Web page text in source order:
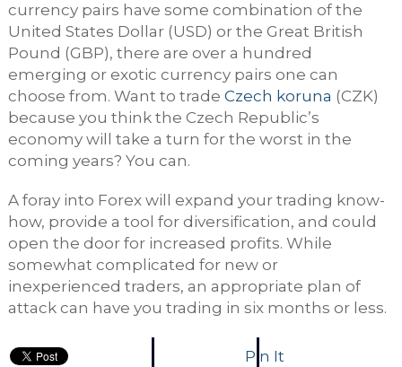
currency pairs have some combination of the
United States Dollar (USD) or the Great British
Pound (GBP), there are over a hundred
emerging or exotic currency pairs one can
choose from. Want to trade Czech koruna (CZK)
because you think the Czech Republic’s
economy will take a turn for the worst in the
coming years? You can.
A foray into Forex will expand your trading know-
how, provide a tool for diversification, and could
open the door for increased profits. While
somewhat complicated for new or
inexperienced traders, an appropriate plan of
attack can have you trading in six months or less.
Pin It